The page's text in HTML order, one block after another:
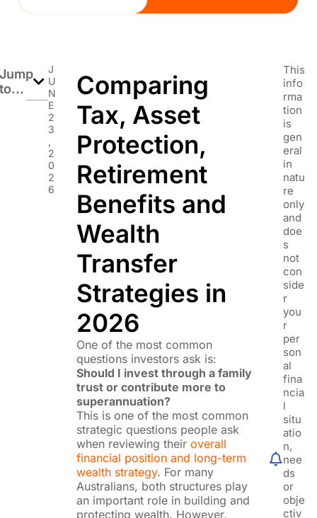
Jump
to...
J
U
N
E
2
3
,
2
0
2
6
Comparing
Tax, Asset
Protection,
Retirement
Benefits and
Wealth
Transfer
Strategies in
2026
One of the most common
questions investors ask is:
Should I invest through a family
trust or contribute more to
superannuation?
This is one of the most common
strategic questions people ask
when reviewing theiroverall
financial position and long-term
wealth strategy. For many
Australians, both structures play
an important role in building and
protecting wealth. However,
This
info
rma
tion
is
gen
eral
in
natu
re
only
and
doe
s
not
con
side
r
you
r
per
son
al
fina
ncia
l
situ
atio
n,
nee
ds
or
obje
ctiv